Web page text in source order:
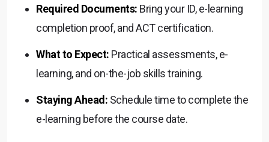
Required Documents: Bring your ID, e-learning
completion proof, and ACT certification.
What to Expect: Practical assessments, e-
learning, and on-the-job skills training.
Staying Ahead: Schedule time to complete the
e-learning before the course date.